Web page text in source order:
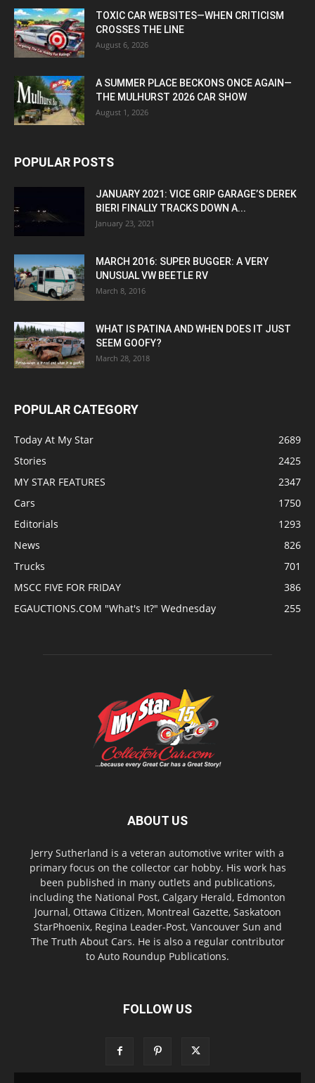
TOXIC CAR WEBSITES—WHEN CRITICISM
CROSSES THE LINE
August 6, 2026
A SUMMER PLACE BECKONS ONCE AGAIN—
THE MULHURST 2026 CAR SHOW
August 1, 2026
POPULAR POSTS
JANUARY 2021: VICE GRIP GARAGE’S DEREK
BIERI FINALLY TRACKS DOWN A...
January 23, 2021
MARCH 2016: SUPER BUGGER: A VERY
UNUSUAL VW BEETLE RV
March 8, 2016
WHAT IS PATINA AND WHEN DOES IT JUST
SEEM GOOFY?
March 28, 2018
POPULAR CATEGORY
Today At My Star
2689
Stories
2425
MY STAR FEATURES
2347
Cars
1750
Editorials
1293
News
826
Trucks
701
MSCC FIVE FOR FRIDAY
386
EGAUCTIONS.COM "What's It?" Wednesday
255
ABOUT US
Jerry Sutherland is a veteran automotive writer with a
primary focus on the collector car hobby. His work has
been published in many outlets and publications,
including the National Post, Calgary Herald, Edmonton
Journal, Ottawa Citizen, Montreal Gazette, Saskatoon
StarPhoenix, Regina Leader-Post, Vancouver Sun and
The Truth About Cars. He is also a regular contributor
to Auto Roundup Publications.
FOLLOW US